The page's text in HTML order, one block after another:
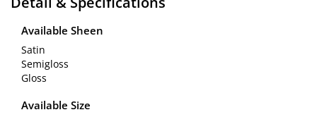
Available Sheen
Satin
Semigloss
Gloss
Available Size